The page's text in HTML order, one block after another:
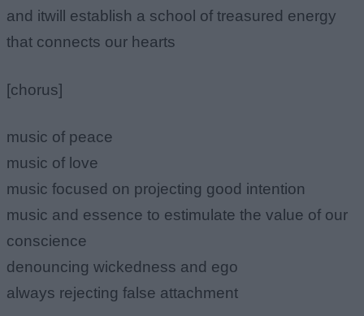
and itwill establish a school of treasured energy
that connects our hearts
[chorus]
music of peace
music of love
music focused on projecting good intention
music and essence to estimulate the value of our
conscience
denouncing wickedness and ego
always rejecting false attachment